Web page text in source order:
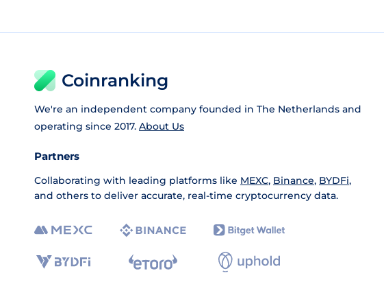
Coinranking
We're an independent company founded in The Netherlands and
operating since 2017. About Us
Partners
Collaborating with leading platforms like MEXC, Binance, BYDFi,
and others to deliver accurate, real-time cryptocurrency data.